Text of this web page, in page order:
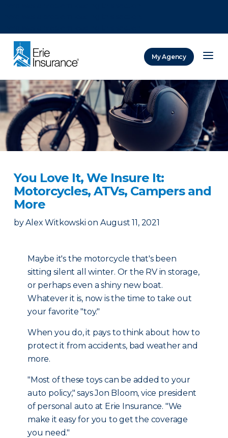
My Agency
You Love It, We Insure It:
Motorcycles, ATVs, Campers and
More
by Alex Witkowski on August 11, 2021
Maybe it's the motorcycle that's been
sitting silent all winter. Or the RV in storage,
or perhaps even a shiny new boat.
Whatever it is, now is the time to take out
your favorite "toy."
When you do, it pays to think about how to
protect it from accidents, bad weather and
more.
"Most of these toys can be added to your
auto policy," says Jon Bloom, vice president
of personal auto at Erie Insurance. "We
make it easy for you to get the coverage
you need."